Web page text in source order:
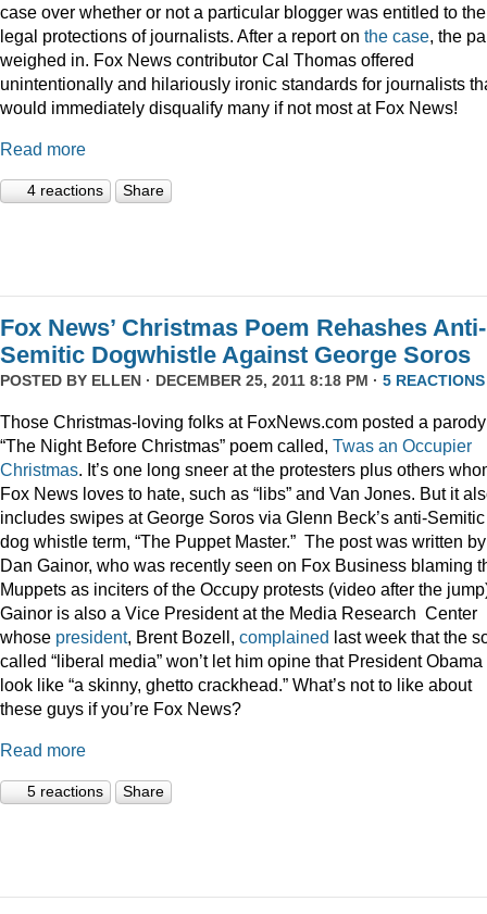
case over whether or not a particular blogger was entitled to the
legal protections of journalists. After a report on the case, the
weighed in. Fox News contributor Cal Thomas offered
unintentionally and hilariously ironic standards for journalists
would immediately disqualify many if not most at Fox News!
Read more
4 reactions Share
Fox News’ Christmas Poem Rehashes Anti-
Semitic Dogwhistle Against George Soros
POSTED BY ELLEN · DECEMBER 25, 2011 8:18 PM · 5 REACTIONS
Those Christmas-loving folks at FoxNews.com posted a
“The Night Before Christmas” poem called, Twas an Occupier
Christmas. It’s one long sneer at the protesters plus others
Fox News loves to hate, such as “libs” and Van Jones. But it
includes swipes at George Soros via Glenn Beck’s anti-Semitic
dog whistle term, “The Puppet Master.” The post was written by
Dan Gainor, who was recently seen on Fox Business blaming
Muppets as inciters of the Occupy protests (video after the
Gainor is also a Vice President at the Media Research Center
whose president, Brent Bozell, complained last week that the
called “liberal media” won’t let him opine that President Obama
look like “a skinny, ghetto crackhead.” What’s not to like about
these guys if you’re Fox News?
Read more
5 reactions Share